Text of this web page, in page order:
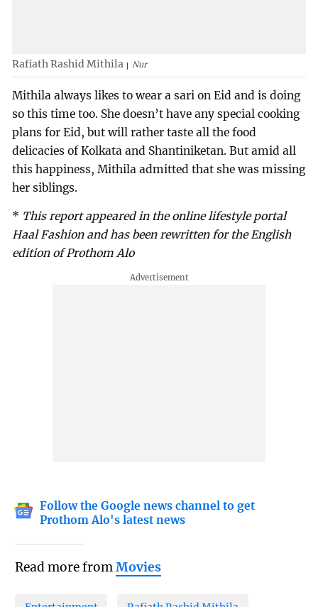
Rafiath Rashid Mithila Nur
Mithila always likes to wear a sari on Eid and is doing
so this time too. She doesn’t have any special cooking
plans for Eid, but will rather taste all the food
delicacies of Kolkata and Shantiniketan. But amid all
this happiness, Mithila admitted that she was missing
her siblings.
* This report appeared in the online lifestyle portal
Haal Fashion and has been rewritten for the English
edition of Prothom Alo
Follow the Google news channel to get
Prothom Alo's latest news
Read more fromMovies